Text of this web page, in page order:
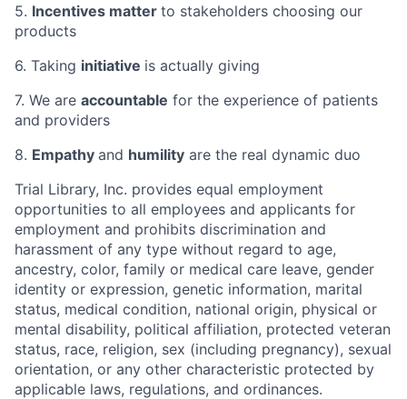
5. Incentives matter to stakeholders choosing our
products
6. Taking initiative is actually giving
7. We are accountable for the experience of patients
and providers
8. Empathy and humility are the real dynamic duo
Trial Library, Inc. provides equal employment
opportunities to all employees and applicants for
employment and prohibits discrimination and
harassment of any type without regard to age,
ancestry, color, family or medical care leave, gender
identity or expression, genetic information, marital
status, medical condition, national origin, physical or
mental disability, political affiliation, protected veteran
status, race, religion, sex (including pregnancy), sexual
orientation, or any other characteristic protected by
applicable laws, regulations, and ordinances.